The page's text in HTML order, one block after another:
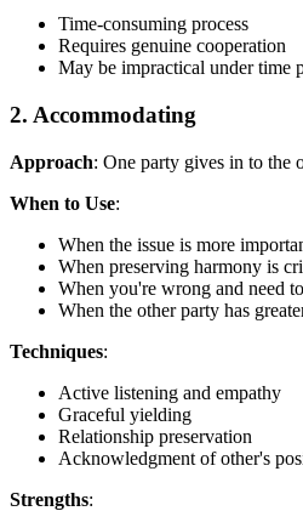
Time-consuming process
Requires genuine cooperation
May be impractical under time
2. Accommodating
Approach: One party gives in to the
When to Use:
When the issue is more
When preserving harmony is
When you're wrong and need
When the other party has
Techniques:
Active listening and empathy
Graceful yielding
Relationship preservation
Acknowledgment of other's
Strengths: